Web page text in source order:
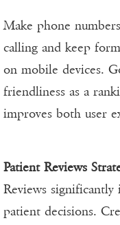
Make phone
calling and keep
on mobile devices.
friendliness as a
improves both user
Patient Reviews
Reviews
patient decisions.